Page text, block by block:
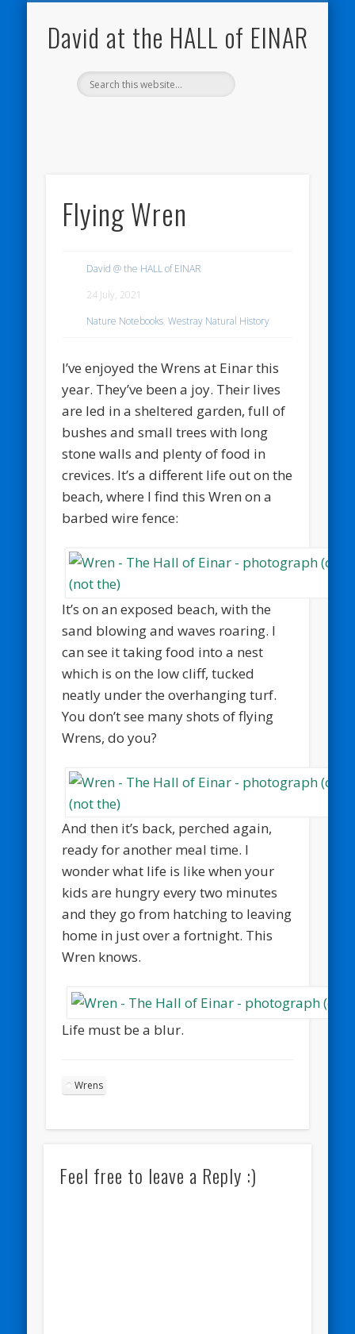
David at the HALL of EINAR
Flying Wren
David @ the HALL of EINAR
24 July, 2021
Nature Notebooks,Westray Natural History
I’ve enjoyed the Wrens at Einar this
year. They’ve been a joy. Their lives
are led in a sheltered garden, full of
bushes and small trees with long
stone walls and plenty of food in
crevices. It’s a different life out on the
beach, where I find this Wren on a
barbed wire fence:
It’s on an exposed beach, with the
sand blowing and waves roaring. I
can see it taking food into a nest
which is on the low cliff, tucked
neatly under the overhanging turf.
You don’t see many shots of flying
Wrens, do you?
And then it’s back, perched again,
ready for another meal time. I
wonder what life is like when your
kids are hungry every two minutes
and they go from hatching to leaving
home in just over a fortnight. This
Wren knows.
Life must be a blur.
Wrens
Feel free to leave a Reply :)